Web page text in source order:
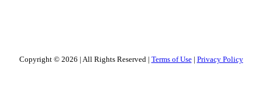
Copyright © 2026 | All Rights Reserved| Terms of Use | Privacy Policy